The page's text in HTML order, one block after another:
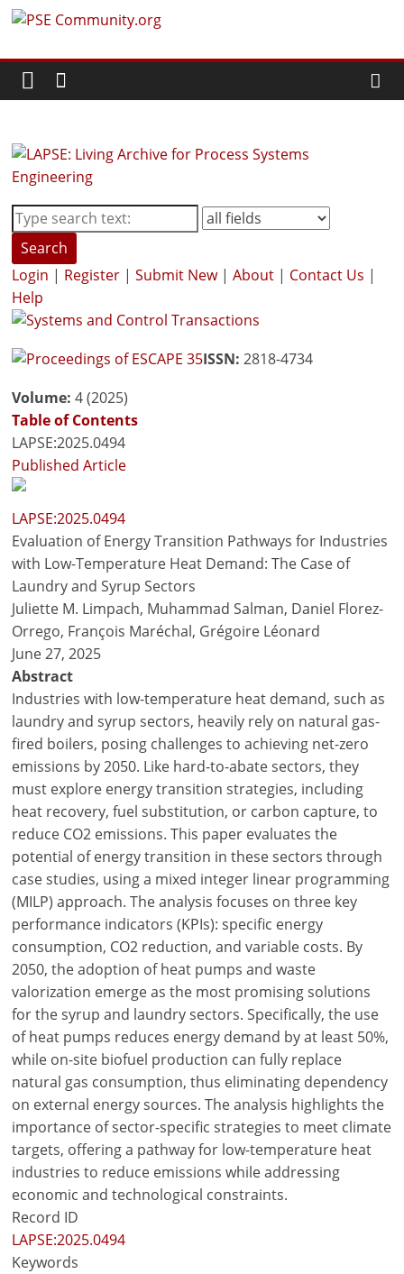
Skip
content
PSE
Community.org
World
Community
Chemical
Process
Systems
Engineering
Education
and
Research
Search
Login | Register |Submit New|About | Contact Us |
Help
ISSN:2818-4734
Volume:4 (2025)
Table of Contents
LAPSE:2025.0494
Published Article
LAPSE:2025.0494
Evaluation of Energy Transition Pathways for Industries
with Low-Temperature Heat Demand: The Case of
Laundry and Syrup Sectors
Juliette M. Limpach, Muhammad Salman, Daniel Florez-
Orrego, François Maréchal, Grégoire Léonard
June 27, 2025
Abstract
Industries with low-temperature heat demand, such as
laundry and syrup sectors, heavily rely on natural gas-
fired boilers, posing challenges to achieving net-zero
emissions by 2050. Like hard-to-abate sectors, they
must explore energy transition strategies, including
heat recovery, fuel substitution, or carbon capture, to
reduce CO2 emissions. This paper evaluates the
potential of energy transition in these sectors through
case studies, using a mixed integer linear programming
(MILP) approach. The analysis focuses on three key
performance indicators (KPIs): specific energy
consumption, CO2 reduction, and variable costs. By
2050, the adoption of heat pumps and waste
valorization emerge as the most promising solutions
for the syrup and laundry sectors. Specifically, the use
of heat pumps reduces energy demand by at least 50%,
while on-site biofuel production can fully replace
natural gas consumption, thus eliminating dependency
on external energy sources. The analysis highlights the
importance of sector-specific strategies to meet climate
targets, offering a pathway for low-temperature heat
industries to reduce emissions while addressing
economic and technological constraints.
Record ID
LAPSE:2025.0494
Keywords